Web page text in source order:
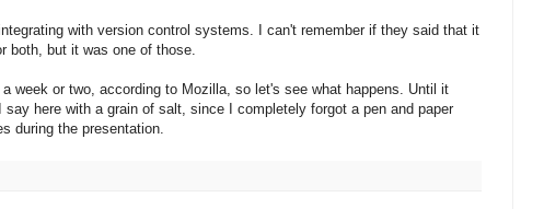
with version control systems. I can't remember if they said that it
both, but it was one of those.
week or two, according to Mozilla, so let's see what happens. Until it
here with a grain of salt, since I completely forgot a pen and paper
during the presentation.